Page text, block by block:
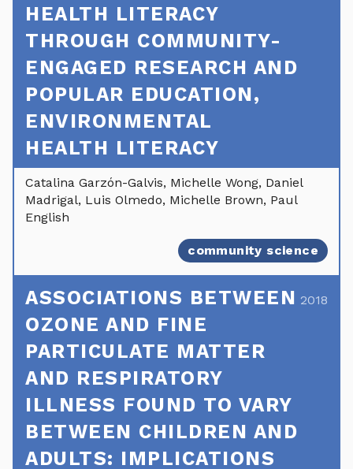
HEALTH LITERACY
THROUGH COMMUNITY-
ENGAGED RESEARCH AND
POPULAR EDUCATION,
ENVIRONMENTAL
HEALTH LITERACY
Catalina Garzón-Galvis, Michelle Wong, Daniel
Madrigal, Luis Olmedo, Michelle Brown, Paul
English
community science
ASSOCIATIONS BETWEEN
OZONE AND FINE
PARTICULATE MATTER
AND RESPIRATORY
ILLNESS FOUND TO VARY
BETWEEN CHILDREN AND
ADULTS: IMPLICATIONS
2018